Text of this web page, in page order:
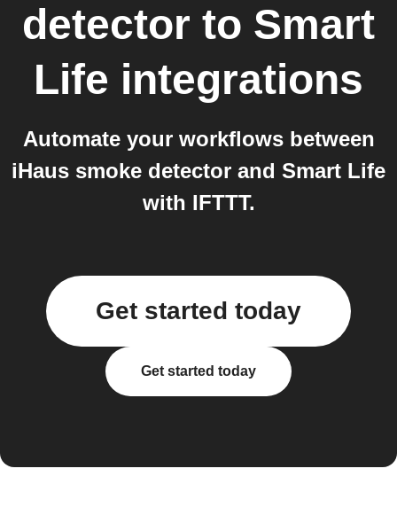
detector to Smart
Life integrations
Automate your workflows between
iHaus smoke detector and Smart Life
with IFTTT.
Get started today
Get started today